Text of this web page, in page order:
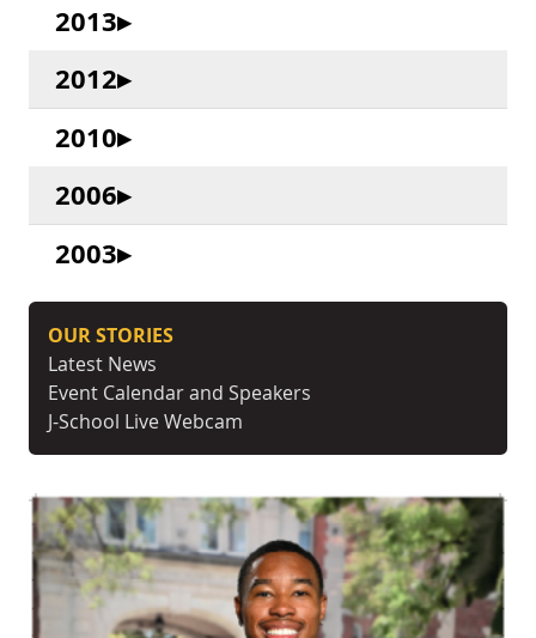
2013
2012
2010
2006
2003
OUR STORIES
Latest News
Event Calendar and Speakers
J-School Live Webcam